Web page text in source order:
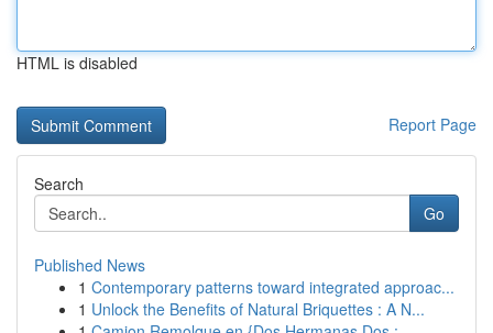
HTML is disabled
Report Page
Search
Go
Published News
1 Contemporary patterns toward integrated approac...
1 Unlock the Benefits of Natural Briquettes : A N...